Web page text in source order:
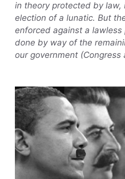
in theory protected by law,
election of a lunatic. But
enforced against a
done by way of the
our government (Congress